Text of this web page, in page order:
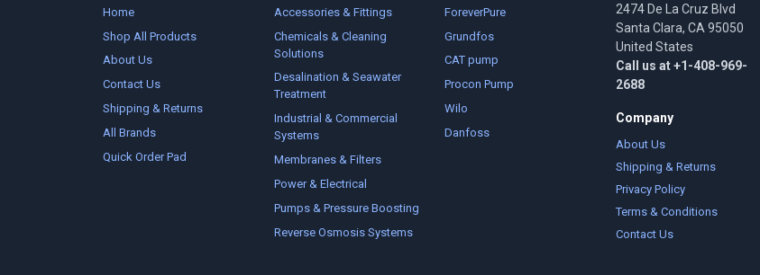
Home
Shop All Products
About Us
Contact Us
Shipping & Returns
All Brands
Quick Order Pad
Accessories & Fittings
Chemicals & Cleaning
Solutions
Desalination & Seawater
Treatment
Industrial & Commercial
Systems
Membranes & Filters
Power & Electrical
Pumps & Pressure Boosting
Reverse Osmosis Systems
ForeverPure
Grundfos
CAT pump
Procon Pump
Wilo
Danfoss
2474 De La Cruz Blvd
Santa Clara, CA 95050
United States
Call us at +1-408-969-
2688
Company
About Us
Shipping & Returns
Privacy Policy
Terms & Conditions
Contact Us